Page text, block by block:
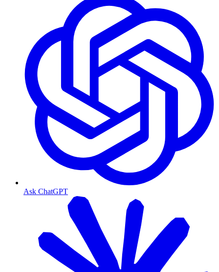
Ask ChatGPT